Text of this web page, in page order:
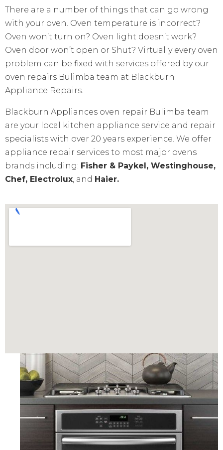
There are a number of things that can go wrong
with your oven. Oven temperature is incorrect?
Oven won’t turn on? Oven light doesn’t work?
Oven door won’t open or Shut? Virtually every oven
problem can be fixed with services offered by our
oven repairs Bulimba team at Blackburn
Appliance Repairs.
Blackburn Appliances oven repair Bulimba team
are your local kitchen appliance service and repair
specialists with over 20 years experience. We offer
appliance repair services to most major ovens
brands including: Fisher & Paykel, Westinghouse,
Chef, Electrolux, and Haier.